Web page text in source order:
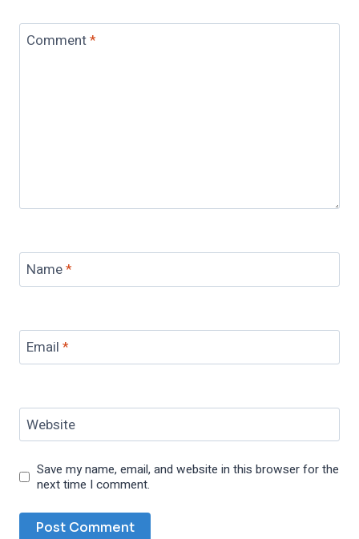
Comment*
Name*
Email *
Website
Save my name, email, and website in this browser for the
next time I comment.